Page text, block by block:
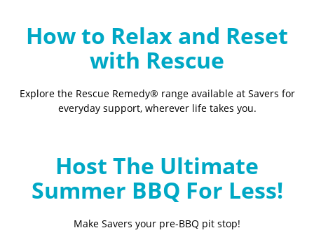
How to Relax and Reset
with Rescue
Explore the Rescue Remedy® range available at Savers for
everyday support, wherever life takes you.
Host The Ultimate
Summer BBQ For Less!
Make Savers your pre-BBQ pit stop!